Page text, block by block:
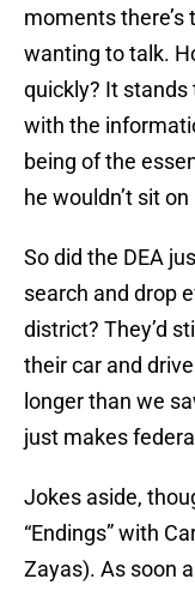
moments
wanting to talk.
quickly? It
with the
being of the
he wouldn’t sit on
So did the DEA
search and drop
district? They’d
their car and
longer than we
just makes
Jokes aside,
“Endings” with
Zayas). As soon